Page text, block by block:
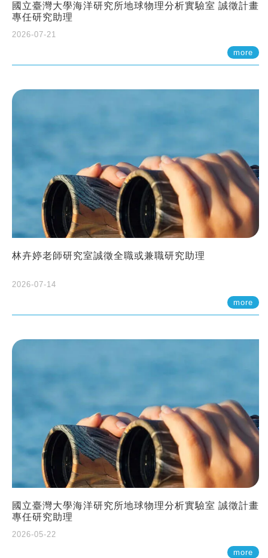
國立臺灣大學海洋研究所地球物理分析實驗室 誠徵計畫
專任研究助理
2026-07-21
more
林卉婷老師研究室誠徵全職或兼職研究助理
2026-07-14
more
國立臺灣大學海洋研究所地球物理分析實驗室 誠徵計畫
專任研究助理
2026-05-22
more